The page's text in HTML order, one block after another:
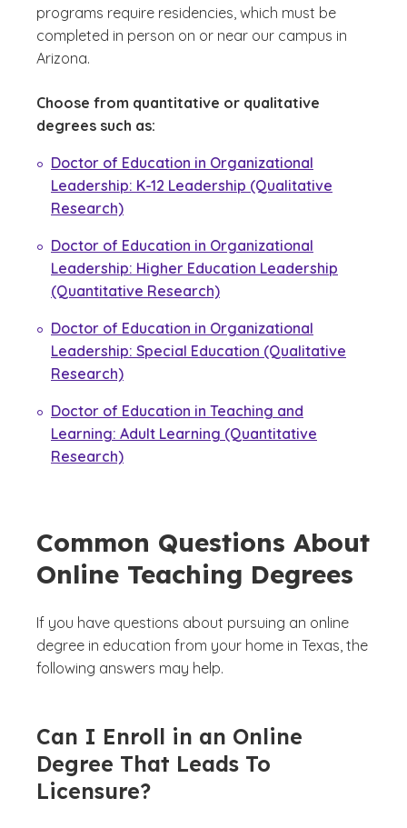
programs require residencies, which must be
completed in person on or near our campus in
Arizona.
Choose from quantitative or qualitative
degrees such as:
Doctor of Education in Organizational
Leadership: K-12 Leadership (Qualitative
Research)
Doctor of Education in Organizational
Leadership: Higher Education Leadership
(Quantitative Research)
Doctor of Education in Organizational
Leadership: Special Education (Qualitative
Research)
Doctor of Education in Teaching and
Learning: Adult Learning (Quantitative
Research)
Common Questions About
Online Teaching Degrees
If you have questions about pursuing an online
degree in education from your home in Texas, the
following answers may help.
Can I Enroll in an Online
Degree That Leads To
Licensure?